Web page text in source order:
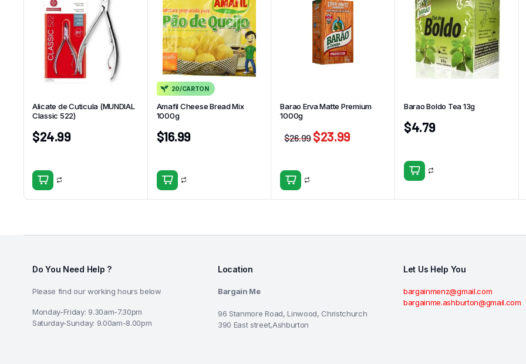
Alicate de Cuticula (MUNDIAL
Classic 522)
$24.99
20/CARTON
Amafil Cheese Bread Mix
1000g
$16.99
Barao Erva Matte Premium
1000g
$26.99 $23.99
Barao Boldo Tea 13g
$4.79
Do You Need Help ?
Please find our working hours below
Monday-Friday: 9.30am-7.30pm
Saturday-Sunday: 9.00am-8.00pm
Location
Bargain Me
96 Stanmore Road, Linwood, Christchurch
390 East street,Ashburton
Let Us Help You
bargainmenz@gmail.com
bargainme.ashburton@gmail.com